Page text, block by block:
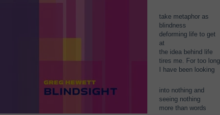
take metaphor as
blindness
deforming life to get
at
the idea behind life
tires me. For too long
I have been looking
into nothing and
seeing nothing
more than words